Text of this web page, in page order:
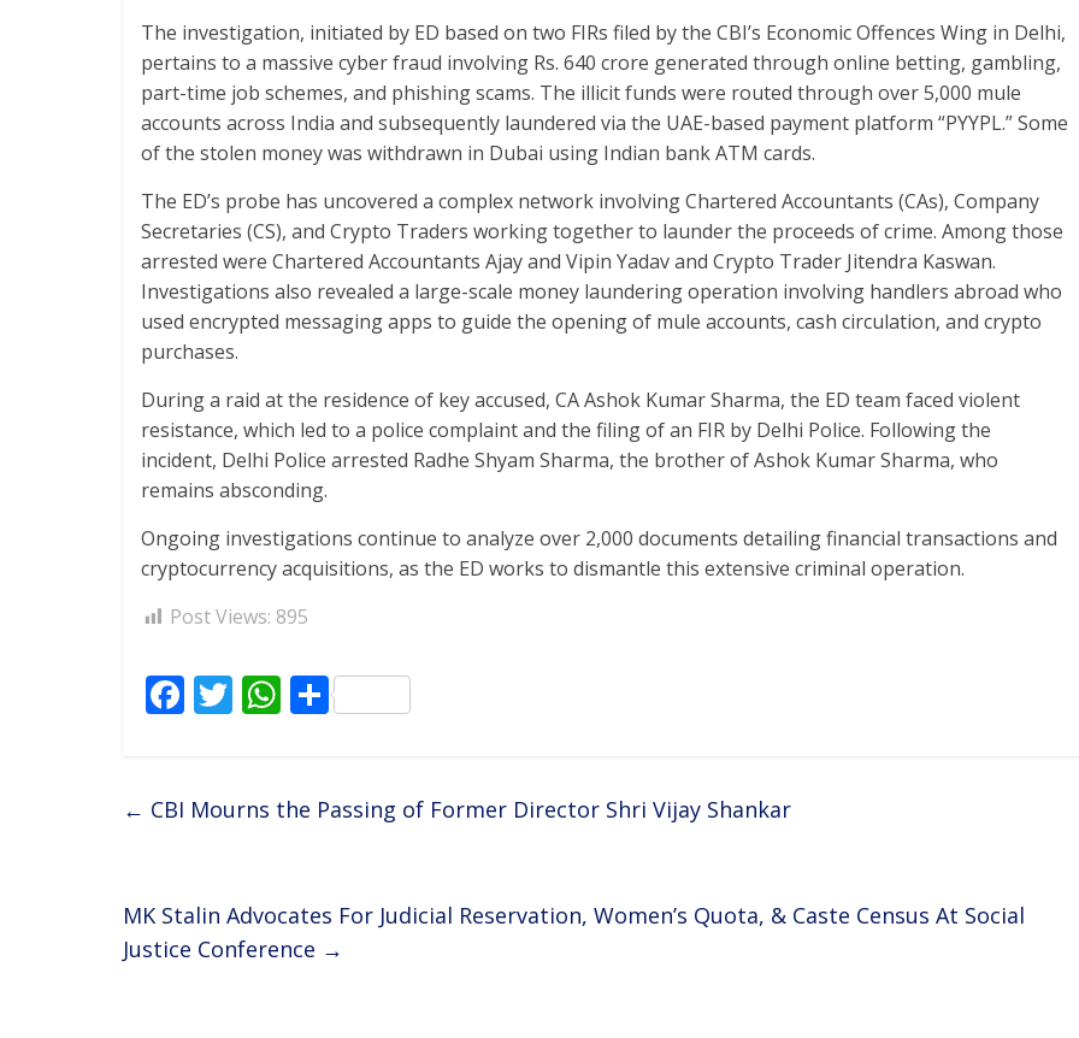
The investigation, initiated by ED based on two FIRs filed by the CBI’s Economic Offences Wing in Delhi,
pertains to a massive cyber fraud involving Rs. 640 crore generated through online betting, gambling,
part-time job schemes, and phishing scams. The illicit funds were routed through over 5,000 mule
accounts across India and subsequently laundered via the UAE-based payment platform “PYYPL.” Some
of the stolen money was withdrawn in Dubai using Indian bank ATM cards.
The ED’s probe has uncovered a complex network involving Chartered Accountants (CAs), Company
Secretaries (CS), and Crypto Traders working together to launder the proceeds of crime. Among those
arrested were Chartered Accountants Ajay and Vipin Yadav and Crypto Trader Jitendra Kaswan.
Investigations also revealed a large-scale money laundering operation involving handlers abroad who
used encrypted messaging apps to guide the opening of mule accounts, cash circulation, and crypto
purchases.
During a raid at the residence of key accused, CA Ashok Kumar Sharma, the ED team faced violent
resistance, which led to a police complaint and the filing of an FIR by Delhi Police. Following the
incident, Delhi Police arrested Radhe Shyam Sharma, the brother of Ashok Kumar Sharma, who
remains absconding.
Ongoing investigations continue to analyze over 2,000 documents detailing financial transactions and
cryptocurrency acquisitions, as the ED works to dismantle this extensive criminal operation.
Post Views: 895
F
b
k
T
er
W
s
p
S
e
← CBI Mourns the Passing of Former Director Shri Vijay Shankar
MK Stalin Advocates For Judicial Reservation, Women’s Quota, & Caste Census At Social
Justice Conference →